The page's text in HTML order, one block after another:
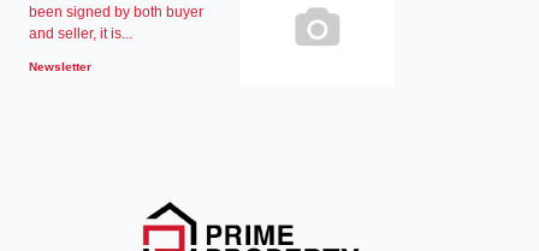
been signed by both buyer
and seller, it is...
Newsletter